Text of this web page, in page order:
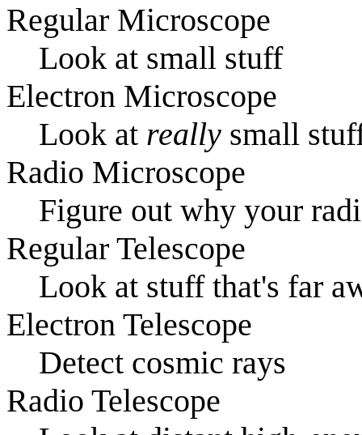
Regular Microscope
Look at small stuff
Electron Microscope
Look at really small
Radio Microscope
Figure out why your
Regular Telescope
Look at stuff that's far
Electron Telescope
Detect cosmic rays
Radio Telescope